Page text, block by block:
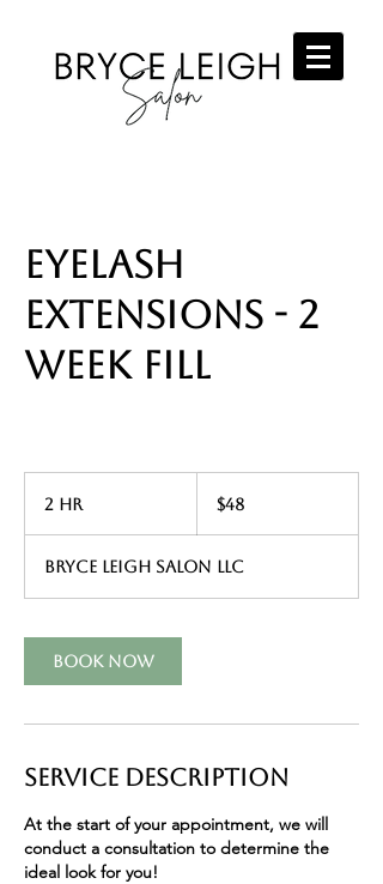
Eyelash
Extensions - 2
Week Fill
2 hr
dollars
$48
Bryce Leigh Salon LLC
Book Now
Service Description
At the start of your appointment, we will
conduct a consultation to determine the
ideal look for you!